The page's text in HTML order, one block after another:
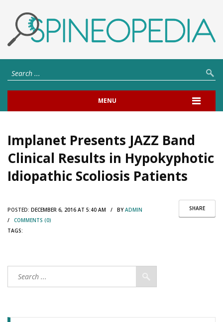
MENU
Implanet Presents JAZZ Band
Clinical Results in Hypokyphotic
Idiopathic Scoliosis Patients
SHARE
POSTED: DECEMBER 6, 2016 AT 5:40 AM / BYADMIN
/ COMMENTS (0)
TAGS: